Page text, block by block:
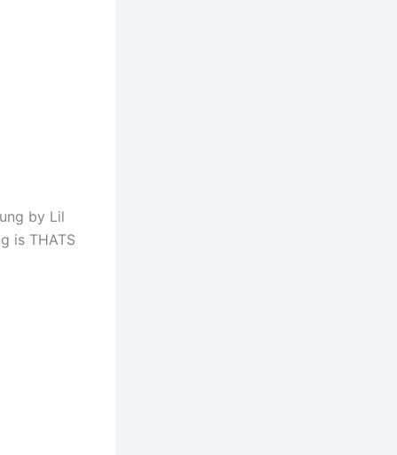
by Lil
is THATS